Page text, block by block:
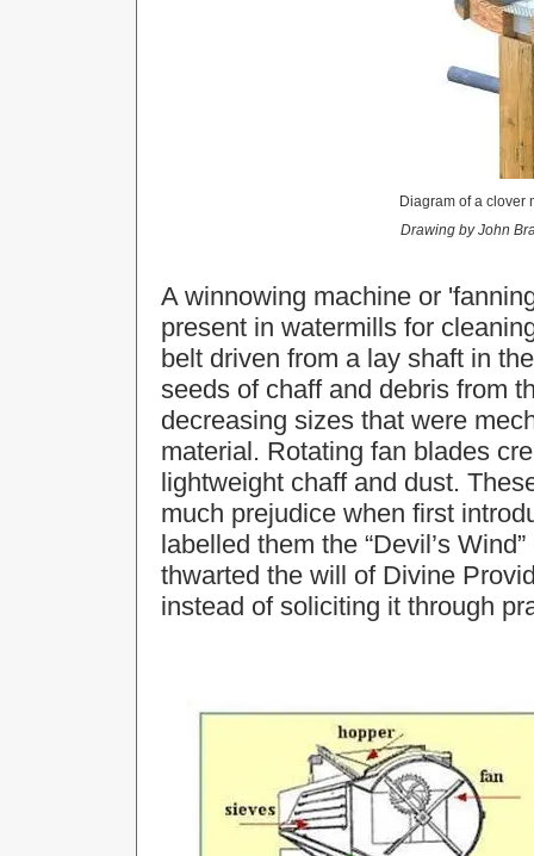
Diagram of a clover
Drawing by John
A winnowing machine or
present in watermills for
belt driven from a lay shaft in
seeds of chaff and debris from
decreasing sizes that were
material. Rotating fan blades
lightweight chaff and dust.
much prejudice when first
labelled them the “Devil’s
thwarted the will of Divine
instead of soliciting it through